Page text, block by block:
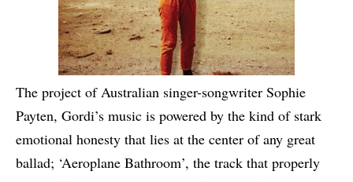
The project of Australian singer-songwriter Sophie
Payten, Gordi’s music is powered by the kind of stark
emotional honesty that lies at the center of any great
ballad; ‘Aeroplane Bathroom’, the track that properly